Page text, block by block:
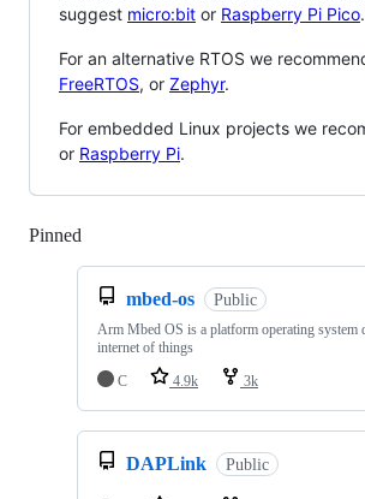
suggest micro:bit or Raspberry Pi Pico.
For an alternative RTOS we
FreeRTOS, or Zephyr.
For embedded Linux projects we
or Raspberry Pi.
Pinned
mbed-os Public
Arm Mbed OS is a platform operating system
internet of things
C
4.9k 3k
DAPLink Public